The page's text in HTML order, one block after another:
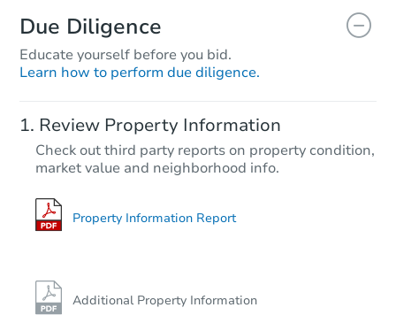
Due Diligence
Educate yourself before you bid.
Learn how to perform due diligence.
Review Property Information
Check out third party reports on property condition,
market value and neighborhood info.
Property Information Report
Additional Property Information